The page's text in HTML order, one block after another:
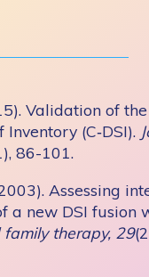
Validation of
(C‐DSI).
86-101.
Assessing
a new DSI fusion
family therapy, 29